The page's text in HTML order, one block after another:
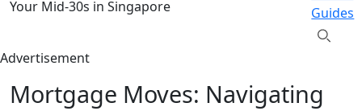
Your Mid-30s in Singapore
Guides
Advertisement
Mortgage Moves: Navigating